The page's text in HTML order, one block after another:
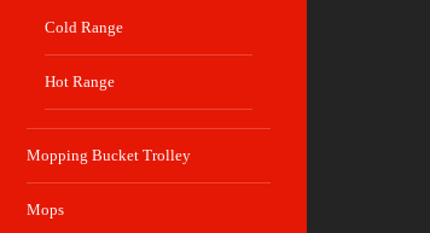
Cold Range
Hot Range
Mopping Bucket Trolley
Mops